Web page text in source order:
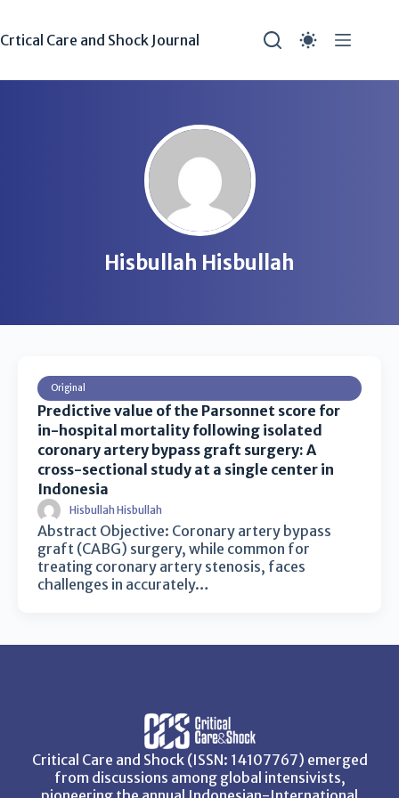
Crtical Care and Shock Journal
Hisbullah Hisbullah
Original
Predictive value of the Parsonnet score for
in-hospital mortality following isolated
coronary artery bypass graft surgery: A
cross-sectional study at a single center in
Indonesia
Hisbullah Hisbullah
Abstract Objective: Coronary artery bypass
graft (CABG) surgery, while common for
treating coronary artery stenosis, faces
challenges in accurately…
Critical Care and Shock (ISSN: 14107767) emerged
from discussions among global intensivists,